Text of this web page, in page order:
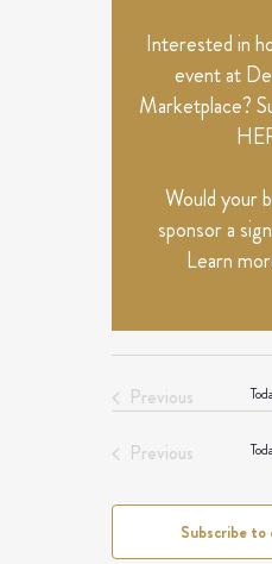
Interested in
event at
Marketplace?
Would your
sponsor a
Learn
Previous
Previous
Subscribe to